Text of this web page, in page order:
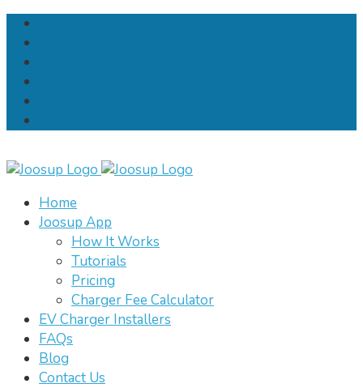
Home
Joosup App
How It Works
Tutorials
Pricing
Charger Fee Calculator
EV Charger Installers
FAQs
Blog
Contact Us